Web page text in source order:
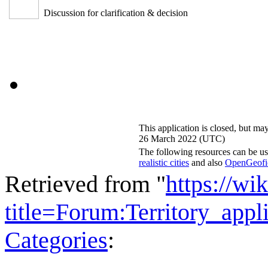
Discussion for clarification & decision
This application is closed, but
26 March 2022 (UTC)
The following resources can be
realistic cities and also
Retrieved from "https://
Categories: